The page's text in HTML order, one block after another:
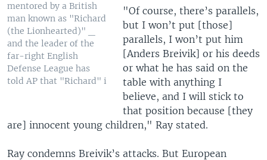
mentored by a British
man known as "Richard
(the Lionhearted)" _
and the leader of the
far-right English
Defense League has
told AP that "Richard" i
"Of course, there’s parallels,
but I won’t put [those]
parallels, I won’t put him
[Anders Breivik] or his deeds
or what he has said on the
table with anything I
believe, and I will stick to
that position because [they
are] innocent young children," Ray stated.
Ray condemns Breivik’s attacks. But European